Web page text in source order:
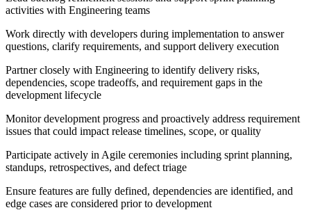
activities with Engineering teams
Work directly with developers during implementation to answer
questions, clarify requirements, and support delivery execution
Partner closely with Engineering to identify delivery risks,
dependencies, scope tradeoffs, and requirement gaps in the
development lifecycle
Monitor development progress and proactively address requirement
issues that could impact release timelines, scope, or quality
Participate actively in Agile ceremonies including sprint planning,
standups, retrospectives, and defect triage
Ensure features are fully defined, dependencies are identified, and
edge cases are considered prior to development